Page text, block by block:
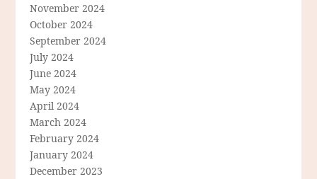
November 2024
October 2024
September 2024
July 2024
June 2024
May 2024
April 2024
March 2024
February 2024
January 2024
December 2023